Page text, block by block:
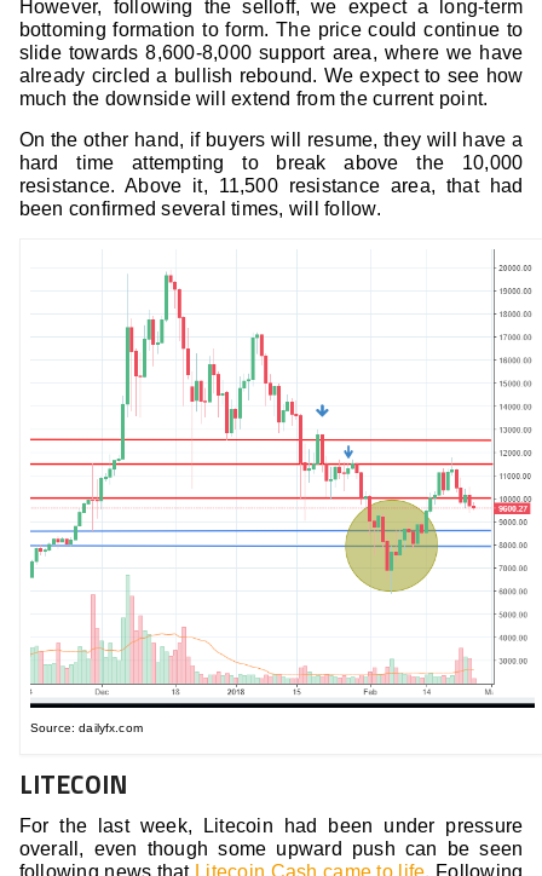
However, following the selloff, we expect a long-term
bottoming formation to form. The price could continue to
slide towards 8,600-8,000 support area, where we have
already circled a bullish rebound. We expect to see how
much the downside will extend from the current point.
On the other hand, if buyers will resume, they will have a
hard time attempting to break above the 10,000
resistance. Above it, 11,500 resistance area, that had
been confirmed several times, will follow.
Source: dailyfx.com
LITECOIN
For the last week, Litecoin had been under pressure
overall, even though some upward push can be seen
following news that Litecoin Cash came to life. Following